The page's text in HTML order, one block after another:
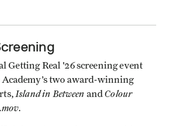
Getting Real '26 screening event
two award-winning
Island in Between andColour
.